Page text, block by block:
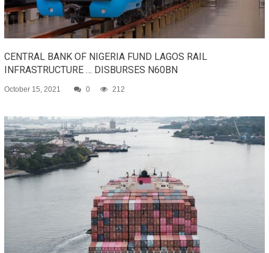
CENTRAL BANK OF NIGERIA FUND LAGOS RAIL
INFRASTRUCTURE … DISBURSES N60BN
October 15, 2021 0 212